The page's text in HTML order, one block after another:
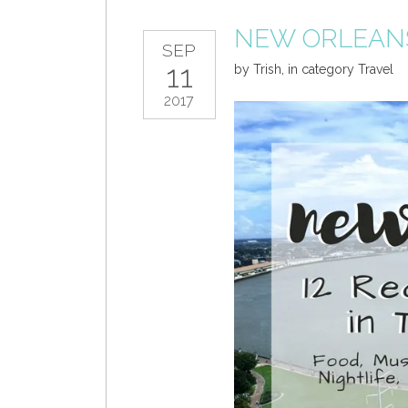
SEP
11
2017
NEW
by Trish in category Travel